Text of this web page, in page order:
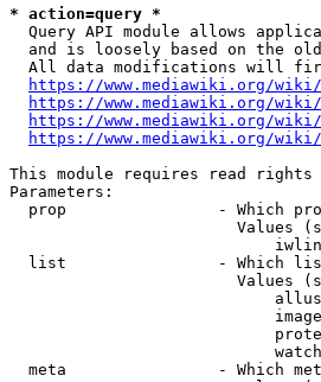
* action=query *
Query API module allows
and is loosely based on the
All data modifications will
https://www.mediawiki.org/wiki/
https://www.mediawiki.org/wiki/
https://www.mediawiki.org/
https://www.mediawiki.org/
This module requires read rights
Parameters:
prop                - Which
Values
list                - Which
Values
meta                - Which